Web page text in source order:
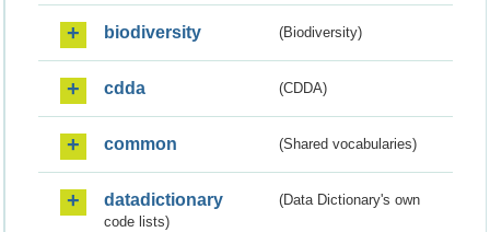
biodiversity (Biodiversity)
cdda (CDDA)
common (Shared vocabularies)
datadictionary
(Data Dictionary's own
code lists)